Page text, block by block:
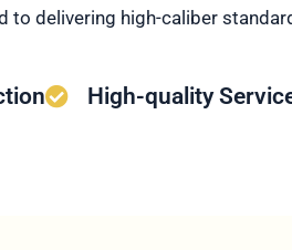
to delivering high-caliber
High-quality